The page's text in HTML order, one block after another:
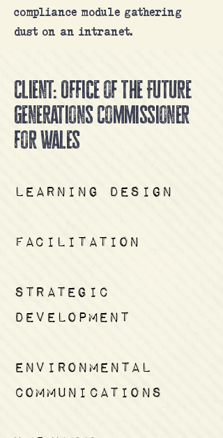
compliance module gathering
dust on an intranet.
Client: Office of the Future
Generations Commissioner
for Wales
learning design
facilitation
strategic
development
environmental
communications